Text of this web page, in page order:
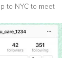
to NYC to meet